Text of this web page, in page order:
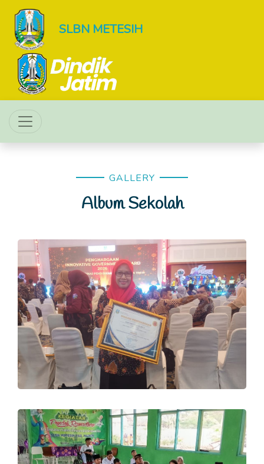
SLBN METESIH
GALLERY
Album Sekolah